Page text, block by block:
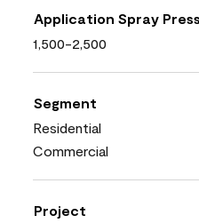
Application Spray
1,500-2,500
Segment
Residential
Commercial
Project